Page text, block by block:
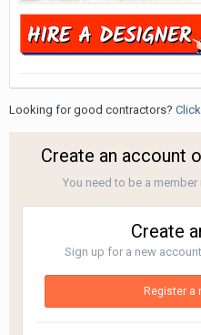
Looking for good contractors?
Create an account
You need to be a
Create
Sign up for a new
Register a